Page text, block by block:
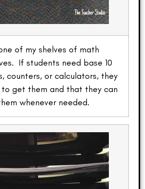
of my shelves of math
If students need base 10
counters, or calculators, they
to get them and that they can
whenever needed.